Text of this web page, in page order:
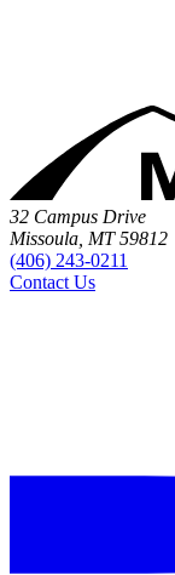
32 Campus Drive
Missoula, MT 59812
(406) 243-0211
Contact Us